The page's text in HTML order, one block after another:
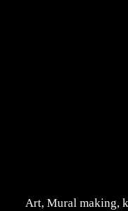
Art, Mural making,